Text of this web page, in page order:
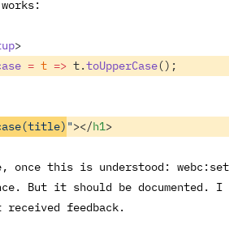
>
= t => t.toUpperCase();
"></h1>
once this is understood:
But it should be
received feedback.